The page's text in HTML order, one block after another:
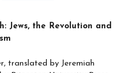
Jews, the Revolution and
translated by Jeremiah